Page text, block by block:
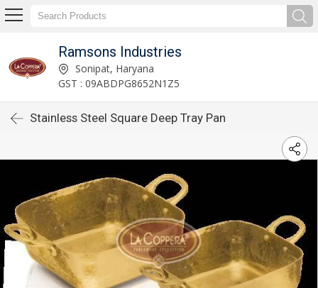
Ramsons Industries
Sonipat, Haryana
GST : 09ABDPG8652N1Z5
Stainless Steel Square Deep Tray Pan